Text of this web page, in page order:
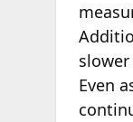
Even